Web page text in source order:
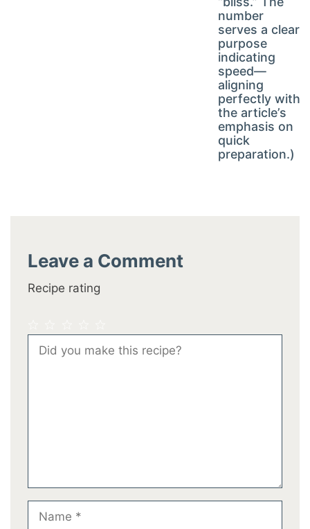
number
serves a clear
purpose
indicating
speed—
aligning
perfectly with
the article’s
emphasis on
quick
preparation.)
Leave a Comment
Recipe rating
Stars
Stars
Stars
2
Stars
Star
Comment
Name